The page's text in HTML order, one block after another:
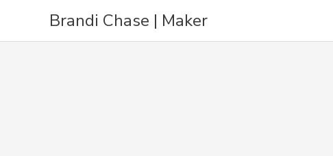
content
Brandi Chase | Maker